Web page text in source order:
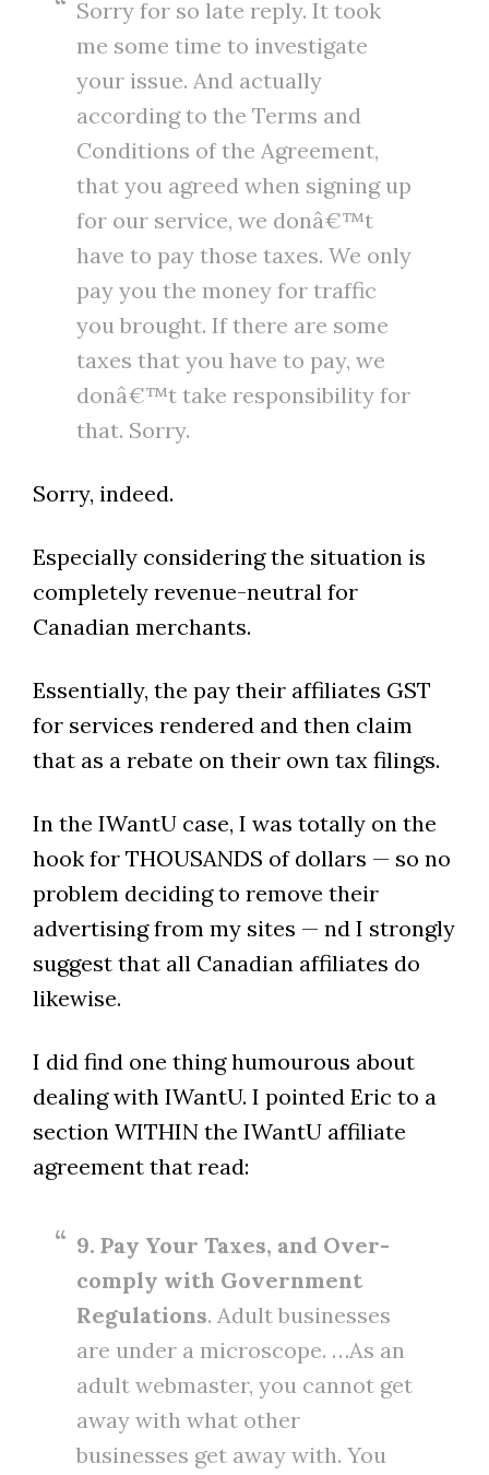
Sorry for so late reply. It took
me some time to investigate
your issue. And actually
according to the Terms and
Conditions of the Agreement,
that you agreed when signing up
for our service, we donâ€™t
have to pay those taxes. We only
pay you the money for traffic
you brought. If there are some
taxes that you have to pay, we
donâ€™t take responsibility for
that. Sorry.
Sorry, indeed.
Especially considering the situation is
completely revenue-neutral for
Canadian merchants.
Essentially, the pay their affiliates GST
for services rendered and then claim
that as a rebate on their own tax filings.
In the IWantU case, I was totally on the
hook for THOUSANDS of dollars — so no
problem deciding to remove their
advertising from my sites — nd I strongly
suggest that all Canadian affiliates do
likewise.
I did find one thing humourous about
dealing with IWantU. I pointed Eric to a
section WITHIN the IWantU affiliate
agreement that read:
9. Pay Your Taxes, and Over-
comply with Government
Regulations. Adult businesses
are under a microscope. …As an
adult webmaster, you cannot get
away with what other
businesses get away with. You